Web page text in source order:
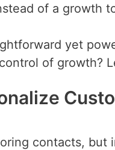
of a growth
yet
of growth?
contacts,